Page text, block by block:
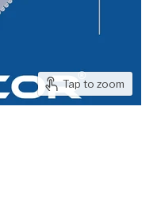
Tap to zoom